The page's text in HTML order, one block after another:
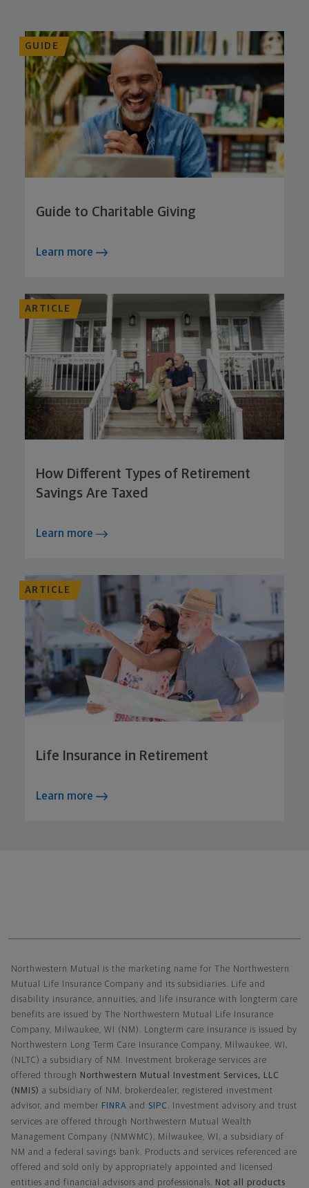
GUIDE
Guide to Charitable Giving
Learn more
ARTICLE
How Different Types of Retirement
Savings Are Taxed
Learn more
ARTICLE
Life Insurance in Retirement
Learn more
Northwestern Mutual is the marketing name for The Northwestern
Mutual Life Insurance Company and its subsidiaries. Life and
disability insurance, annuities, and life insurance with longterm care
benefits are issued by The Northwestern Mutual Life Insurance
Company, Milwaukee, WI (NM). Longterm care insurance is issued by
Northwestern Long Term Care Insurance Company, Milwaukee, WI,
(NLTC) a subsidiary of NM. Investment brokerage services are
offered through
Northwestern Mutual Investment Services, LLC
(NMIS) a subsidiary of NM, brokerdealer, registered investment
advisor, and member FINRA and SIPC . Investment advisory and trust
services are offered through Northwestern Mutual Wealth
Management Company (NMWMC), Milwaukee, WI, a subsidiary of
NM and a federal savings bank. Products and services referenced are
offered and sold only by appropriately appointed and licensed
entities and financial advisors and professionals. Not all products